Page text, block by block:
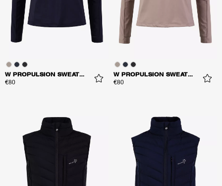
W PROPULSION SWEATER
€80
W PROPULSION SWEATER
€80